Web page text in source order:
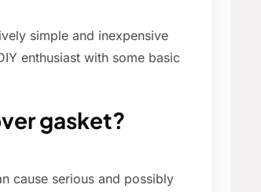
simple and inexpensive
enthusiast with some basic
gasket?
cause serious and possibly